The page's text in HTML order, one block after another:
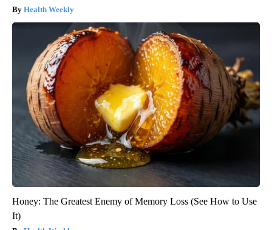
Health Weekly
Honey: The Greatest Enemy of Memory Loss (See How to Use
It)